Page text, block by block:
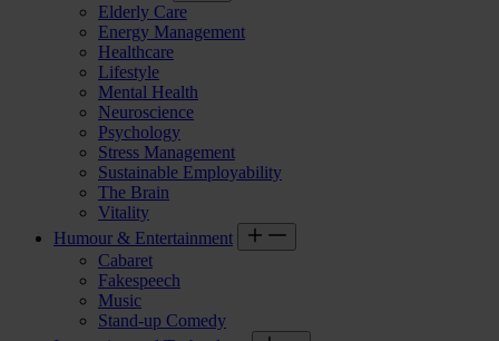
Elderly Care
Energy Management
Healthcare
Lifestyle
Mental Health
Neuroscience
Psychology
Stress Management
Sustainable Employability
The Brain
Vitality
Humour & Entertainment
Cabaret
Fakespeech
Music
Stand-up Comedy